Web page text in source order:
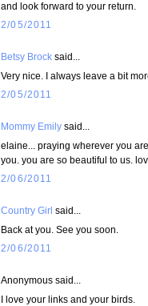
and look forward to your return.
2/05/2011
Betsy Brock said...
Very nice. I always leave a bit
2/05/2011
Mommy Emily said...
elaine... praying wherever you
you. you are so beautiful to us.
2/06/2011
Country Girl said...
Back at you. See you soon.
2/06/2011
Anonymous said...
I love your links and your birds.